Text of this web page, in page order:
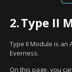
2.Type II
Type II Module is an
Everness.
On this page, you